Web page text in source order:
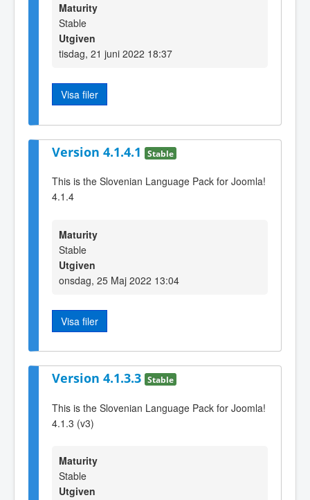
Maturity
Stable
Utgiven
tisdag, 21 juni 2022 18:37
Visa filer
Version 4.1.4.1 Stable
This is the Slovenian Language Pack for Joomla!
4.1.4
Maturity
Stable
Utgiven
onsdag, 25 Maj 2022 13:04
Visa filer
Version 4.1.3.3 Stable
This is the Slovenian Language Pack for Joomla!
4.1.3 (v3)
Maturity
Stable
Utgiven